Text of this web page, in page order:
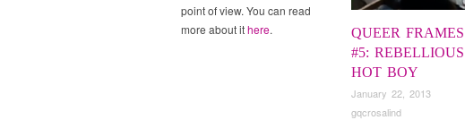
point of view. You can read
more about ithere.
QUEER FRAMES
#5: REBELLIOUS
HOT BOY
January 22, 2013
gqcrosalind